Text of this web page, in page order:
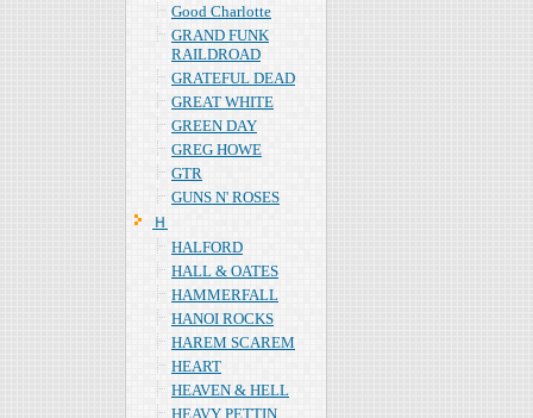
Good Charlotte
GRAND FUNK
RAILDROAD
GRATEFUL DEAD
GREAT WHITE
GREEN DAY
GREG HOWE
GTR
GUNS N' ROSES
Ｈ
HALFORD
HALL & OATES
HAMMERFALL
HANOI ROCKS
HAREM SCAREM
HEART
HEAVEN & HELL
HEAVY PETTIN